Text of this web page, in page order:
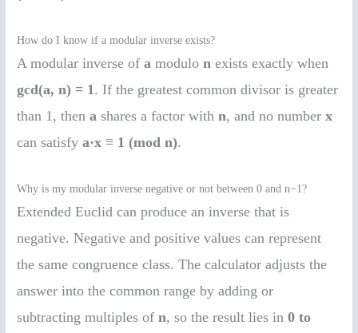
How do I know if a modular inverse exists?
A modular inverse ofa modulon exists exactly when
gcd(a, n) = 1. If the greatest common divisor is greater
than 1, thena shares a factor withn, and no numberx
can satisfya·x ≡ 1 (mod n).
Why is my modular inverse negative or not between 0 and n−1?
Extended Euclid can produce an inverse that is
negative. Negative and positive values can represent
the same congruence class. The calculator adjusts the
answer into the common range by adding or
subtracting multiples ofn, so the result lies in0 to